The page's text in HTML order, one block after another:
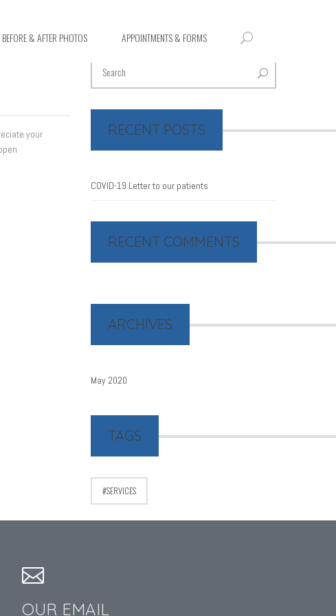
BEFORE & AFTER PHOTOS APPOINTMENTS & FORMS
your
RECENT POSTS
COVID-19 Letter to our patients
RECENT COMMENTS
ARCHIVES
May 2020
TAGS
SERVICES
OUR EMAIL